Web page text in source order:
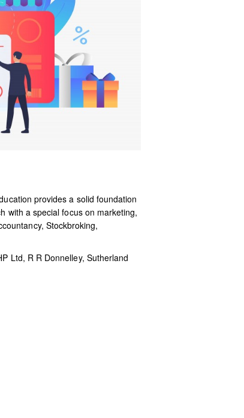
provides a solid foundation
with a special focus on marketing,
Stockbroking,
Ltd, R R Donnelley, Sutherland